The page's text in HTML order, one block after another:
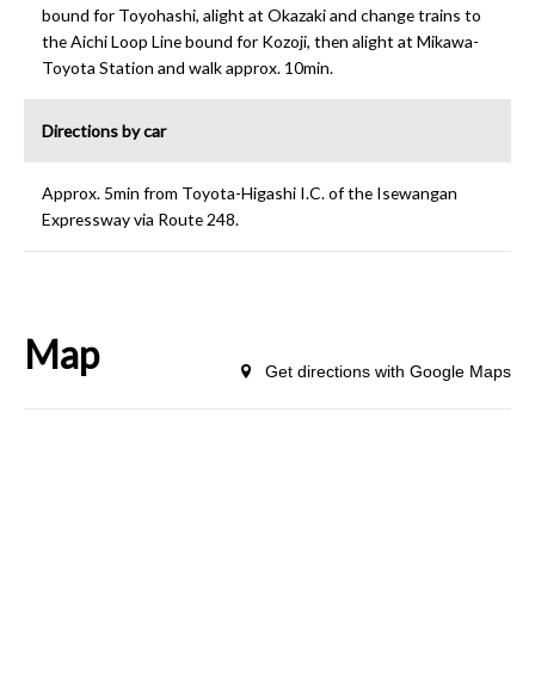
bound for Toyohashi, alight at Okazaki and change trains to
the Aichi Loop Line bound for Kozoji, then alight at Mikawa-
Toyota Station and walk approx. 10min.
Directions by car
Approx. 5min from Toyota-Higashi I.C. of the Isewangan
Expressway via Route 248.
Map Get directions with Google Maps